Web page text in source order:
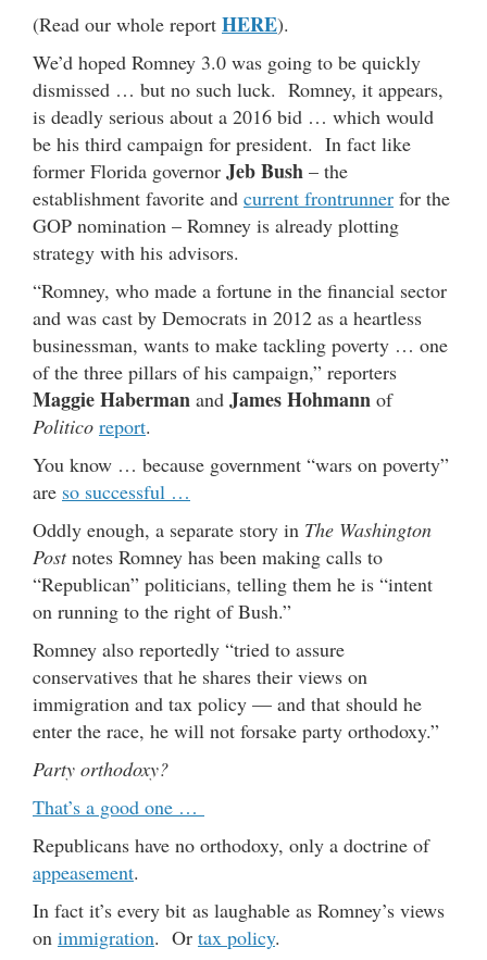
(Read our whole report HERE).
We’d hoped Romney 3.0 was going to be quickly
dismissed … but no such luck. Romney, it appears,
is deadly serious about a 2016 bid … which would
be his third campaign for president. In fact like
former Florida governor Jeb Bush – the
establishment favorite and current frontrunner for the
GOP nomination – Romney is already plotting
strategy with his advisors.
“Romney, who made a fortune in the financial sector
and was cast by Democrats in 2012 as a heartless
businessman, wants to make tackling poverty … one
of the three pillars of his campaign,” reporters
Maggie Haberman and James Hohmann of
Politico report.
You know … because government “wars on poverty”
are so successful …
Oddly enough, a separate story in The Washington
Postnotes Romney has been making calls to
“Republican” politicians, telling them he is “intent
on running to the right of Bush.”
Romney also reportedly “tried to assure
conservatives that he shares their views on
immigration and tax policy — and that should he
enter the race, he will not forsake party orthodoxy.”
Party orthodoxy?
That’s a good one …
Republicans have no orthodoxy, only a doctrine of
appeasement.
In fact it’s every bit as laughable as Romney’s views
on immigration. Or tax policy.